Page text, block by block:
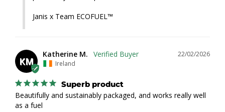
Janis x Team ECOFUEL™
KM
22/02/2026
Katherine M.
Ireland
Superb product
Beautifully and sustainably packaged, and works really well
as a fuel